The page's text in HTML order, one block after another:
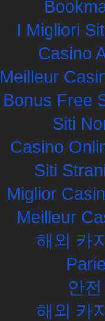
I Migliori
Casino
Meilleur
Bonus Free
Siti
Casino
Siti
Miglior
Meilleur
해외 카
안
해외 카